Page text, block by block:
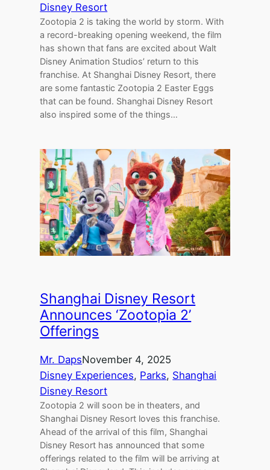
Disney Resort
Zootopia 2 is taking the world by storm. With
a record-breaking opening weekend, the film
has shown that fans are excited about Walt
Disney Animation Studios’ return to this
franchise. At Shanghai Disney Resort, there
are some fantastic Zootopia 2 Easter Eggs
that can be found. Shanghai Disney Resort
also inspired some of the things…
Shanghai Disney Resort
Announces ‘Zootopia 2’
Offerings
Mr. DapsNovember 4, 2025
Disney Experiences, Parks, Shanghai
Disney Resort
Zootopia 2 will soon be in theaters, and
Shanghai Disney Resort loves this franchise.
Ahead of the arrival of this film, Shanghai
Disney Resort has announced that some
offerings related to the film will be arriving at